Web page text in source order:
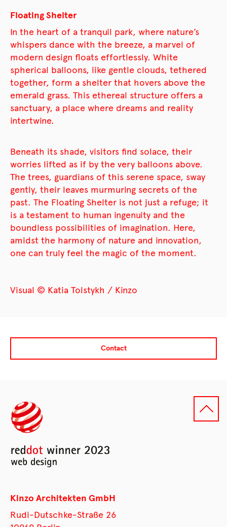
Floating Shelter
In the heart of a tranquil park, where nature’s
whispers dance with the breeze, a marvel of
modern design floats effortlessly. White
spherical balloons, like gentle clouds, tethered
together, form a shelter that hovers above the
emerald grass. This ethereal structure offers a
sanctuary, a place where dreams and reality
intertwine.
Beneath its shade, visitors find solace, their
worries lifted as if by the very balloons above.
The trees, guardians of this serene space, sway
gently, their leaves murmuring secrets of the
past. The Floating Shelter is not just a refuge; it
is a testament to human ingenuity and the
boundless possibilities of imagination. Here,
amidst the harmony of nature and innovation,
one can truly feel the magic of the moment.
Visual © Katia Tolstykh / Kinzo
Contact
Kinzo Architekten GmbH
Rudi-Dutschke-Straße 26